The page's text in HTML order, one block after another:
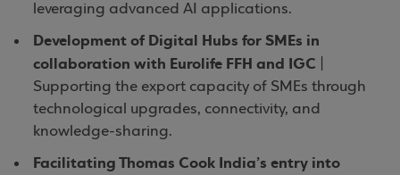
leveraging advanced AI applications.
Development of Digital Hubs for SMEs in
collaboration with Eurolife FFH and IGC
Supporting the export capacity of SMEs through
technological upgrades, connectivity, and
knowledge-sharing.
Facilitating Thomas Cook India’s entry into